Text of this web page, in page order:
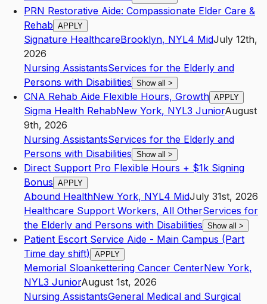
PRN Restorative Aide: Compassionate Elder Care &
Rehab APPLY
Signature HealthcareBrooklyn, NYL4 MidJuly 12th,
2026
Nursing AssistantsServices for the Elderly and
Persons with Disabilities Show all >
CNA Rehab Aide Flexible Hours, Growth APPLY
Sigma Health RehabNew York, NYL3 JuniorAugust
9th, 2026
Nursing AssistantsServices for the Elderly and
Persons with Disabilities Show all >
Direct Support Pro Flexible Hours + $1k Signing
Bonus APPLY
Abound HealthNew York, NYL4 MidJuly 31st, 2026
Healthcare Support Workers, All OtherServices for
the Elderly and Persons with Disabilities Show all >
Patient Escort Service Aide - Main Campus (Part
Time day shift) APPLY
Memorial Sloankettering Cancer CenterNew York,
NYL3 JuniorAugust 1st, 2026
Nursing AssistantsGeneral Medical and Surgical